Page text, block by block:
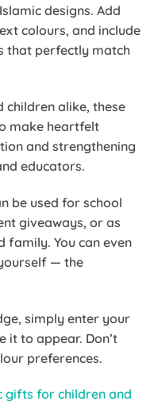
designs. Add
colours, and include
that perfectly match
children alike, these
make heartfelt
and strengthening
educators.
be used for school
giveaways, or as
You can even
— the
simply enter your
it to appear. Don’t
preferences.
gifts for children and